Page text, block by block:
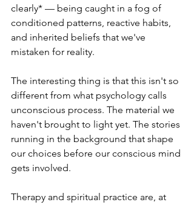
clearly* — being caught in a fog of
conditioned patterns, reactive habits,
and inherited beliefs that we've
mistaken for reality.
The interesting thing is that this isn't so
different from what psychology calls
unconscious process. The material we
haven't brought to light yet. The stories
running in the background that shape
our choices before our conscious mind
gets involved.
Therapy and spiritual practice are, at